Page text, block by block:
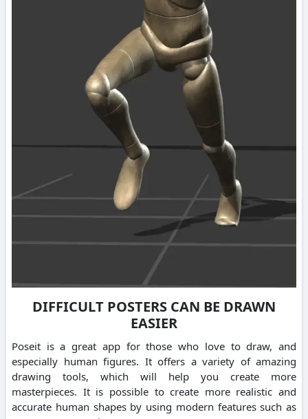
DIFFICULT POSTERS CAN BE DRAWN
EASIER
Poseit is a great app for those who love to draw, and
especially human figures. It offers a variety of amazing
drawing tools, which will help you create more
masterpieces. It is possible to create more realistic and
accurate human shapes by using modern features such as